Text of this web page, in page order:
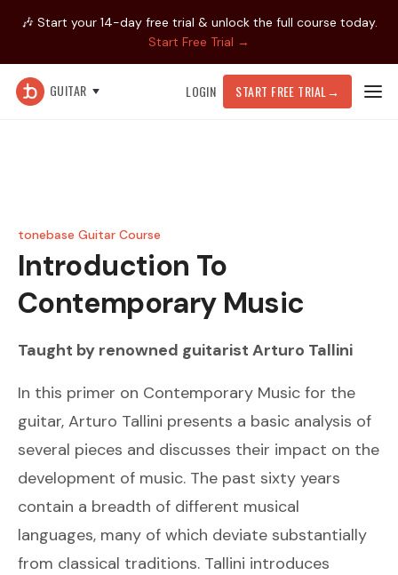
🎶 Start your 14-day free trial & unlock the full course today.
Start Free Trial →
GUITAR LOGIN START FREE TRIAL →
tonebase Guitar Course
Introduction To
Contemporary Music
Taught by renowned guitarist Arturo Tallini
In this primer on Contemporary Music for the
guitar, Arturo Tallini presents a basic analysis of
several pieces and discusses their impact on the
development of music. The past sixty years
contain a breadth of different musical
languages, many of which deviate substantially
from classical traditions. Tallini introduces